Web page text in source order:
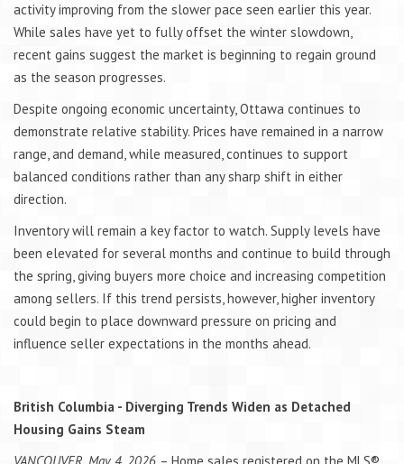
activity improving from the slower pace seen earlier this year.
While sales have yet to fully offset the winter slowdown,
recent gains suggest the market is beginning to regain ground
as the season progresses.
Despite ongoing economic uncertainty, Ottawa continues to
demonstrate relative stability. Prices have remained in a narrow
range, and demand, while measured, continues to support
balanced conditions rather than any sharp shift in either
direction.
Inventory will remain a key factor to watch. Supply levels have
been elevated for several months and continue to build through
the spring, giving buyers more choice and increasing competition
among sellers. If this trend persists, however, higher inventory
could begin to place downward pressure on pricing and
influence seller expectations in the months ahead.
British Columbia - Diverging Trends Widen as Detached
Housing Gains Steam